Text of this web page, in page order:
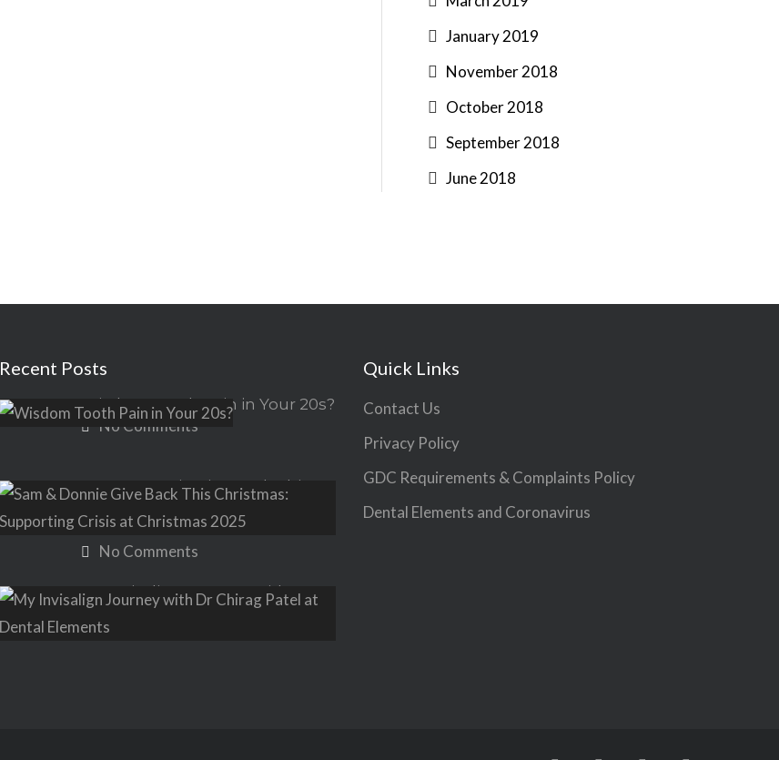
January 2019
November 2018
October 2018
September 2018
June 2018
Recent Posts
Wisdom Tooth Pain in Your 20s?
No Comments
Sam & Donnie Give Back This
Christmas 2025
No Comments
My Invisalign Journey with Dr
Chirag Patel at Dental Elements
No Comments
Quick Links
Contact Us
Privacy Policy
GDC Requirements & Complaints Policy
Dental Elements and Coronavirus